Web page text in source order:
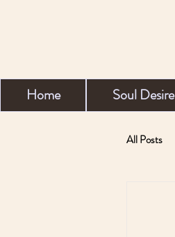
Home Soul
All Posts